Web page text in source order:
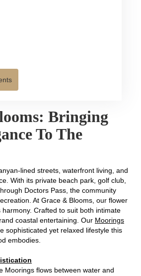
Bringing
To The
lined streets, waterfront living, and
With its private beach park, golf club,
Doctors Pass, the community
At Grace & Blooms, our flower
Crafted to suit both intimate
coastal entertaining. Our Moorings
sophisticated yet relaxed lifestyle this
embodies.
Moorings flows between water and